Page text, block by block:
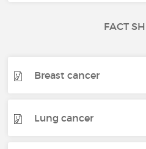
FACT
Breast cancer
Lung cancer